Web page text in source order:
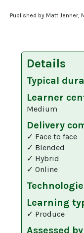
Published by Matt Jenner,
Details
Typical
Learner
Medium
Delivery
✓ Face to face
✓ Blended
✓ Hybrid
✓ Online
Learning
✓ Produce
Assessed by